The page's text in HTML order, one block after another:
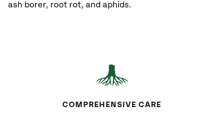
ash borer, root rot, and aphids.
COMPREHENSIVE CARE